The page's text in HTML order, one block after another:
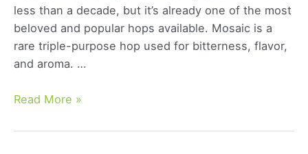
less than a decade, but it’s already one of the most
beloved and popular hops available. Mosaic is a
rare triple-purpose hop used for bitterness, flavor,
and aroma. …
Mosaic
Read More »